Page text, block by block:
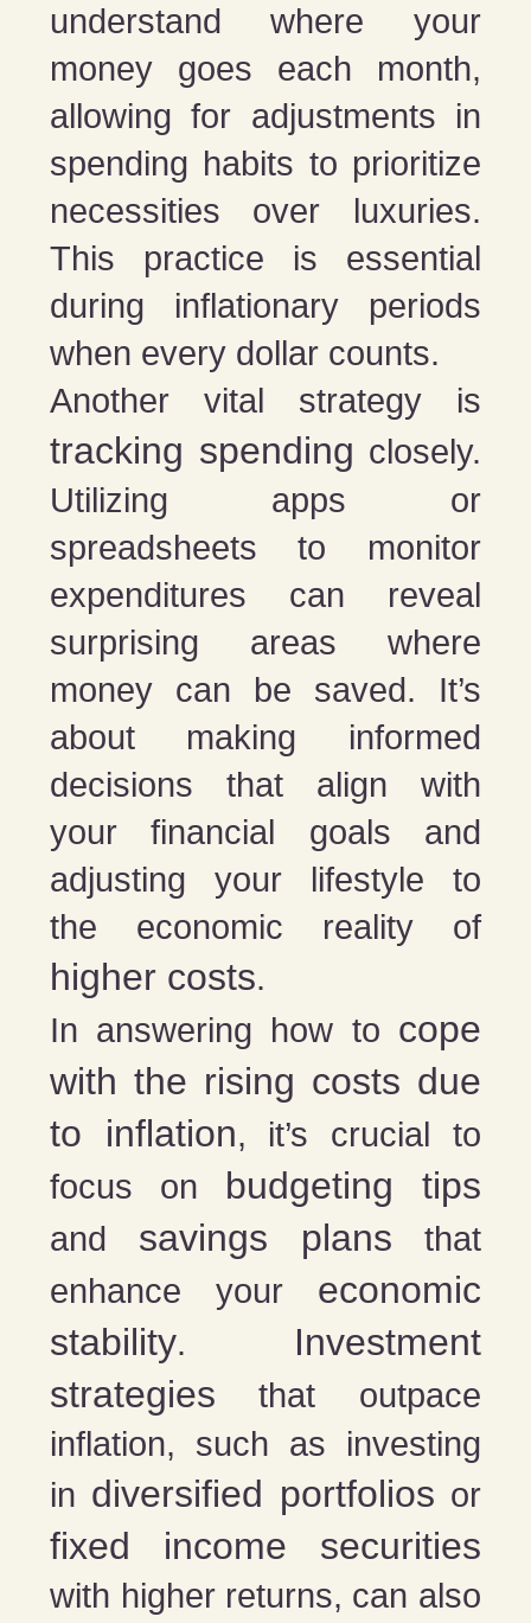
understand where your
money goes each month,
allowing for adjustments in
spending habits to prioritize
necessities over luxuries.
This practice is essential
during inflationary periods
when every dollar counts.
Another vital strategy is
tracking spending closely.
Utilizing apps or
spreadsheets to monitor
expenditures can reveal
surprising areas where
money can be saved. It’s
about making informed
decisions that align with
your financial goals and
adjusting your lifestyle to
the economic reality of
higher costs.
In answering how to cope
with the rising costs due
to inflation, it’s crucial to
focus on budgeting tips
and savings plans that
enhance your economic
stability. Investment
strategies that outpace
inflation, such as investing
in diversified portfolios or
fixed income securities
with higher returns, can also